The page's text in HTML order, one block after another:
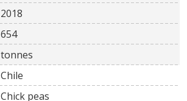
2018
654
tonnes
Chile
Chick peas